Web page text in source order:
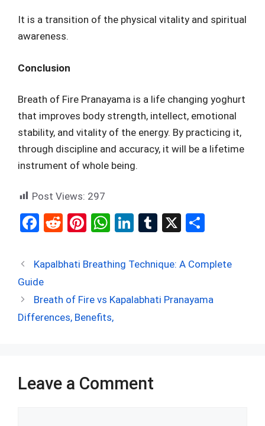
It is a transition of the physical vitality and spiritual
awareness.
Conclusion
Breath of Fire Pranayama is a life changing yoghurt
that improves body strength, intellect, emotional
stability, and vitality of the energy. By practicing it,
through discipline and accuracy, it will be a lifetime
instrument of whole being.
Post Views: 297
F
ce
b
o
o
R
d
t
Pi
er
t
W
at
A
p
Li
ke
n
T
m
r
X
ar
Kapalbhati Breathing Technique: A Complete
Guide
Breath of Fire vs Kapalabhati Pranayama
Differences, Benefits,
Leave a Comment